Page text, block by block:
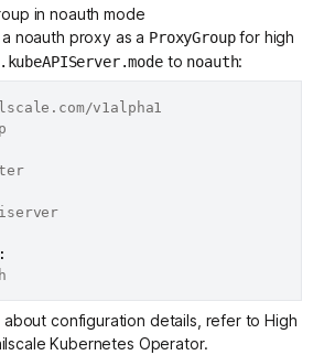
in noauth mode
noauth proxy as a ProxyGroupfor high
to noauth:
cluster
:
about configuration details, refer toHigh
Kubernetes Operator.